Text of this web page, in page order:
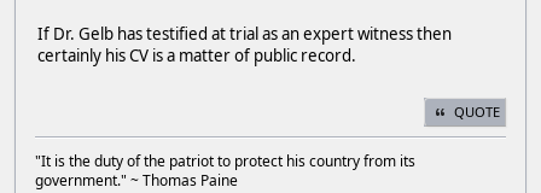
If Dr. Gelb has testified at trial as an expert witness then
certainly his CV is a matter of public record.
QUOTE
"It is the duty of the patriot to protect his country from its
government." ~ Thomas Paine